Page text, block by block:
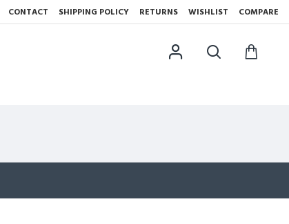
CONTACT SHIPPING POLICY RETURNS WISHLIST COMPARE